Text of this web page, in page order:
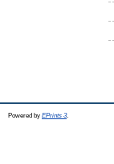
Powered by EPrints 3.